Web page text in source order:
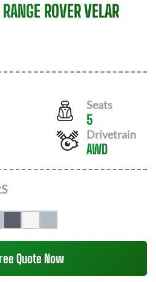
ROVER VELAR
Seats
5
Drivetrain
AWD
Quote Now